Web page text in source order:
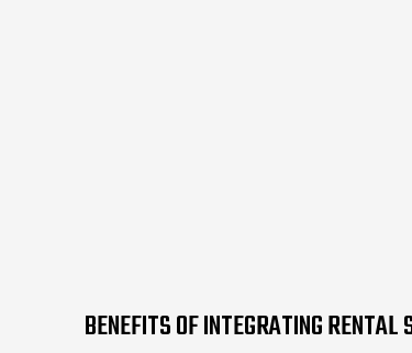
BENEFITS OF INTEGRATING